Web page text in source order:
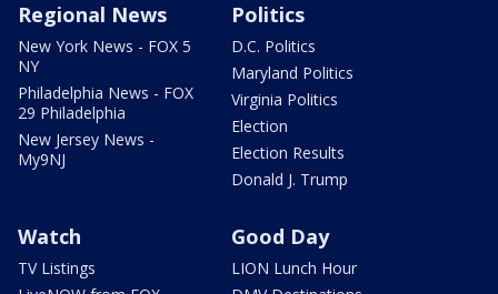
Regional News
New York News - FOX 5
NY
Philadelphia News - FOX
29 Philadelphia
New Jersey News -
My9NJ
Politics
D.C. Politics
Maryland Politics
Virginia Politics
Election
Election Results
Donald J. Trump
Watch
TV Listings
Good Day
LION Lunch Hour